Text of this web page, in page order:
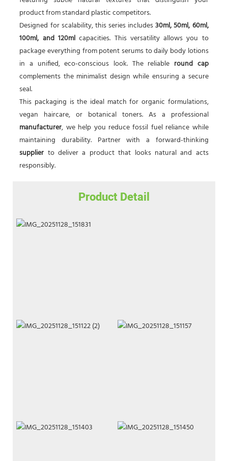
product from standard plastic competitors.
Designed for scalability, this series includes30ml, 50ml, 60ml,
100ml, and 120mlcapacities. This versatility allows you to
package everything from potent serums to daily body lotions
in a unified, eco-conscious look. The reliable round cap
complements the minimalist design while ensuring a secure
seal.
This packaging is the ideal match for organic formulations,
vegan haircare, or botanical toners. As a professional
manufacturer, we help you reduce fossil fuel reliance while
maintaining durability. Partner with a forward-thinking
supplier to deliver a product that looks natural and acts
responsibly.
Product Detail